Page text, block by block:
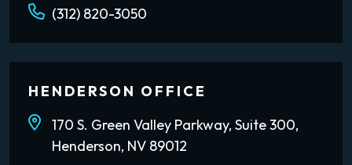
(312) 820-3050
HENDERSON OFFICE
170 S. Green Valley Parkway, Suite 300,
Henderson, NV 89012